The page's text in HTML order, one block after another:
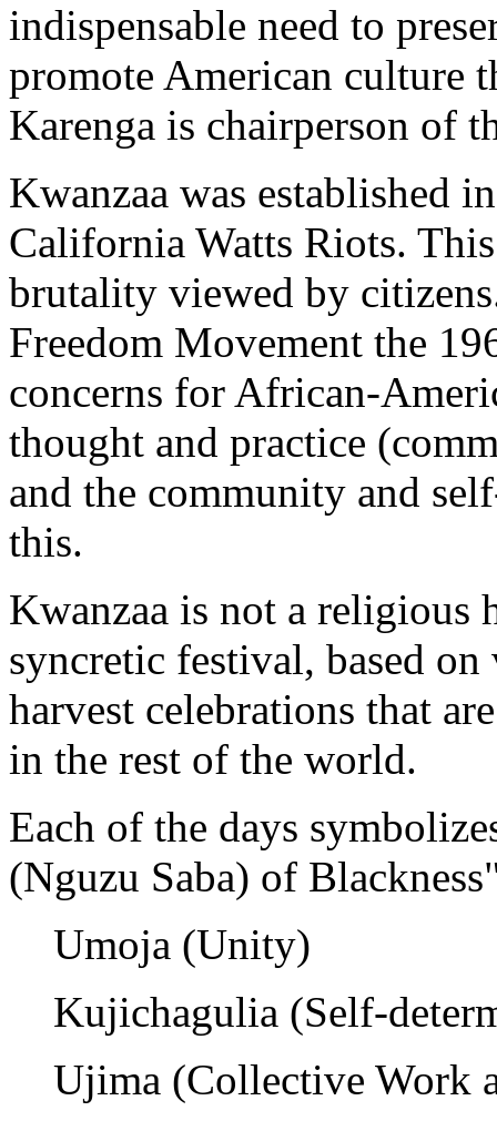
indispensable need to
promote American culture
Karenga is chairperson of
Kwanzaa was established
California Watts Riots.
brutality viewed by
Freedom Movement the
concerns for African-
thought and practice
and the community and
this.
Kwanzaa is not a religious
syncretic festival, based
harvest celebrations that
in the rest of the world.
Each of the days
(Nguzu Saba) of
Umoja (Unity)
Kujichagulia (Self-
Ujima (Collective Work